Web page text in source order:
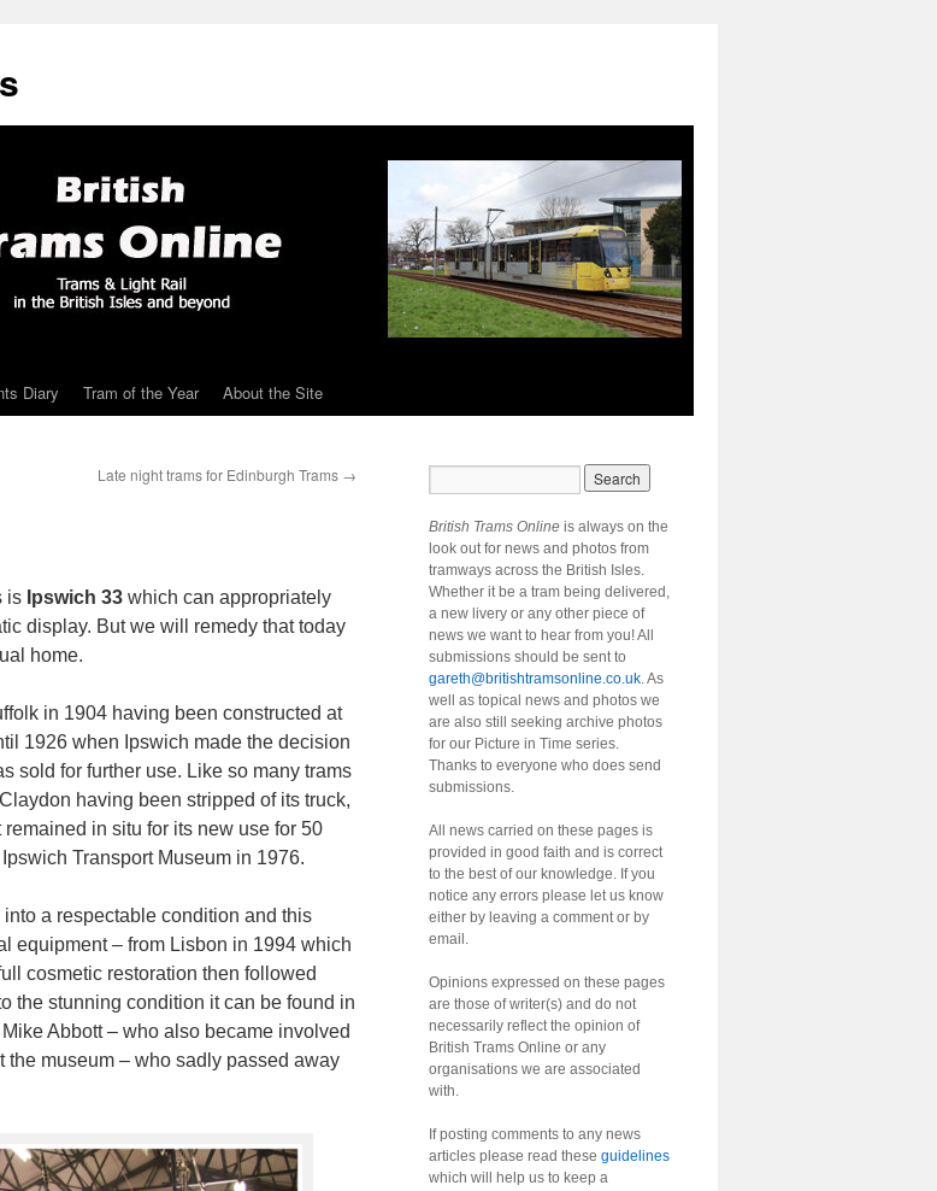
Diary Tram of the Year About the Site
Late night trams for Edinburgh Trams →
is Ipswich 33 which can appropriately
display. But we will remedy that today
home.
in 1904 having been constructed at
1926 when Ipswich made the decision
sold for further use. Like so many trams
having been stripped of its truck,
in situ for its new use for 50
Transport Museum in 1976.
a respectable condition and this
equipment – from Lisbon in 1994 which
cosmetic restoration then followed
the stunning condition it can be found in
Abbott – who also became involved
the museum – who sadly passed away
British Trams Online is always on the
look out for news and photos from
tramways across the British Isles.
Whether it be a tram being delivered,
a new livery or any other piece of
news we want to hear from you! All
submissions should be sent to
gareth@britishtramsonline.co.uk. As
well as topical news and photos we
are also still seeking archive photos
for our Picture in Time series.
Thanks to everyone who does send
submissions.
All news carried on these pages is
provided in good faith and is correct
to the best of our knowledge. If you
notice any errors please let us know
either by leaving a comment or by
email.
Opinions expressed on these pages
are those of writer(s) and do not
necessarily reflect the opinion of
British Trams Online or any
organisations we are associated
with.
If posting comments to any news
articles please read these guidelines
which will help us to keep a